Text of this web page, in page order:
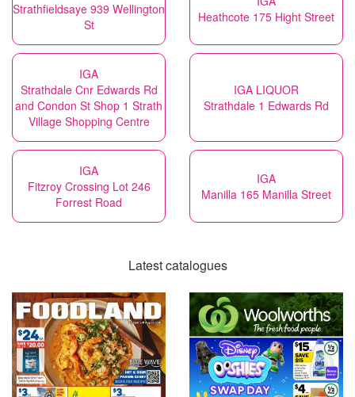
Strathfieldsaye 939 Wellington
St
Heathcote 175 Hight Street
IGA
Strathdale Cnr Edwards Rd
and Condon St Shop 1 Strath
Village Shopping Centre
IGA LIQUOR
Strathdale 1 Edwards Rd
IGA
Fitzroy Crossing Lot 246
Forrest Road
IGA
Manilla 165 Manilla Street
Latest catalogues